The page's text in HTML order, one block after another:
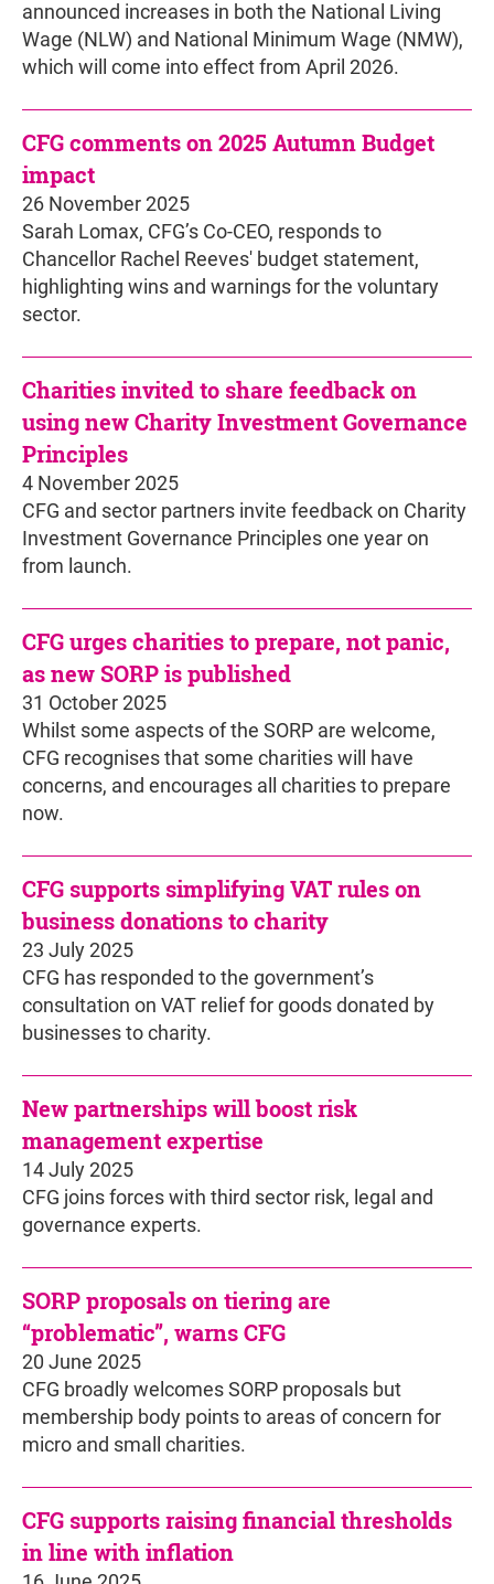
announced increases in both the National Living
Wage (NLW) and National Minimum Wage (NMW),
which will come into effect from April 2026.
CFG comments on 2025 Autumn Budget
impact
26 November 2025
Sarah Lomax, CFG’s Co-CEO, responds to
Chancellor Rachel Reeves' budget statement,
highlighting wins and warnings for the voluntary
sector.
Charities invited to share feedback on
using new Charity Investment Governance
Principles
4 November 2025
CFG and sector partners invite feedback on Charity
Investment Governance Principles one year on
from launch.
CFG urges charities to prepare, not panic,
as new SORP is published
31 October 2025
Whilst some aspects of the SORP are welcome,
CFG recognises that some charities will have
concerns, and encourages all charities to prepare
now.
CFG supports simplifying VAT rules on
business donations to charity
23 July 2025
CFG has responded to the government’s
consultation on VAT relief for goods donated by
businesses to charity.
New partnerships will boost risk
management expertise
14 July 2025
CFG joins forces with third sector risk, legal and
governance experts.
SORP proposals on tiering are
“problematic”, warns CFG
20 June 2025
CFG broadly welcomes SORP proposals but
membership body points to areas of concern for
micro and small charities.
CFG supports raising financial thresholds
in line with inflation